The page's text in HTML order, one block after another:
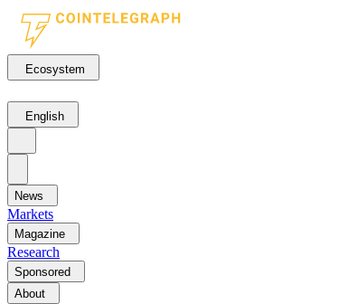
Ecosystem
English
News
Markets
Magazine
Research
Sponsored
About